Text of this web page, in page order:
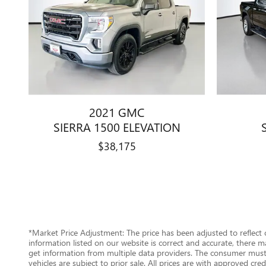
2021 GMC
SIERRA 1500 ELEVATION
$38,175
*Market Price Adjustment: The price has been adjusted to
information listed on our website is correct and accurate, there
get information from multiple data providers. The consumer
vehicles are subject to prior sale. All prices are with approved